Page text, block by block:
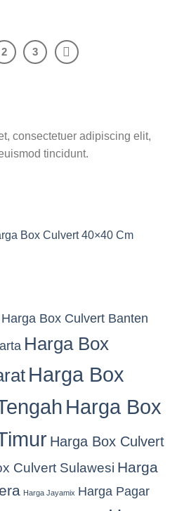
2 3
consectetuer adipiscing elit,
tincidunt.
Box Culvert 40×40 Cm
Harga Box Culvert Banten
Harga Box
Harga Box
Harga Box
Harga Box Culvert
Culvert Sulawesi Harga
Harga Jayamix Harga Pagar